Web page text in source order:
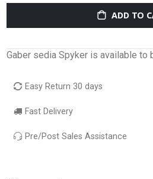
ADD TO
Gaber sedia Spyker is available to
Easy Return 30 days
Fast Delivery
Pre/Post Sales Assistance